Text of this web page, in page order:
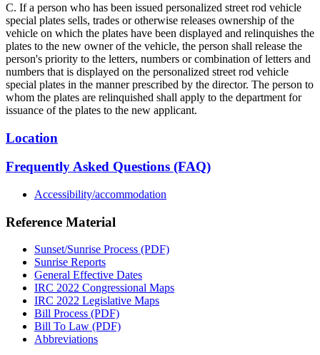
C. If a person who has been issued personalized street rod vehicle
special plates sells, trades or otherwise releases ownership of the
vehicle on which the plates have been displayed and relinquishes the
plates to the new owner of the vehicle, the person shall release the
person's priority to the letters, numbers or combination of letters and
numbers that is displayed on the personalized street rod vehicle
special plates in the manner prescribed by the director. The person to
whom the plates are relinquished shall apply to the department for
issuance of the plates to the new applicant.
Location
Frequently Asked Questions (FAQ)
Accessibility/accommodation
Reference Material
Sunset/Sunrise Process (PDF)
Sunrise Reports
General Effective Dates
IRC 2022 Congressional Maps
IRC 2022 Legislative Maps
Bill Process (PDF)
Bill To Law (PDF)
Abbreviations